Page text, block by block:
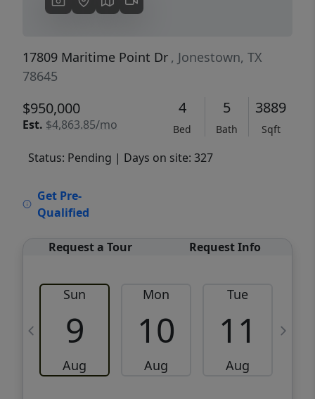
17809 Maritime Point Dr , Jonestown, TX
78645
$950,000
Est. $4,863.85/mo
4
Bed
5
Bath
3889
Sqft
Status: Pending | Days on site: 327
Get Pre-
Qualified
Request a Tour Request Info
Sun
9
Aug
Mon
10
Aug
Tue
11
Aug